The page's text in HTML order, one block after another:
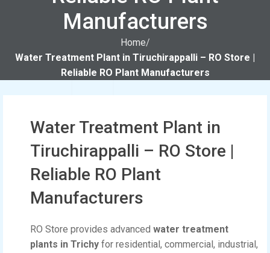
Manufacturers
Home
Water Treatment Plant in Tiruchirappalli – RO Store |
Reliable RO Plant Manufacturers
Water Treatment Plant in
Tiruchirappalli – RO Store |
Reliable RO Plant
Manufacturers
RO Store provides advanced water treatment
plants in Trichy for residential, commercial, industrial,